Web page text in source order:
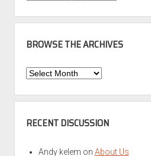
BROWSE THE ARCHIVES
Browse
Archives
RECENT DISCUSSION
Andy kelem on About Us